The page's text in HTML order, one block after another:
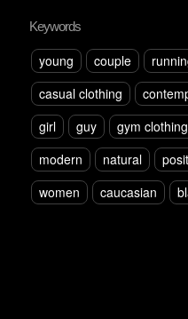
Keywords
young couple
casual clothing
girl
guy gym clothing
modern
natural
women
caucasian